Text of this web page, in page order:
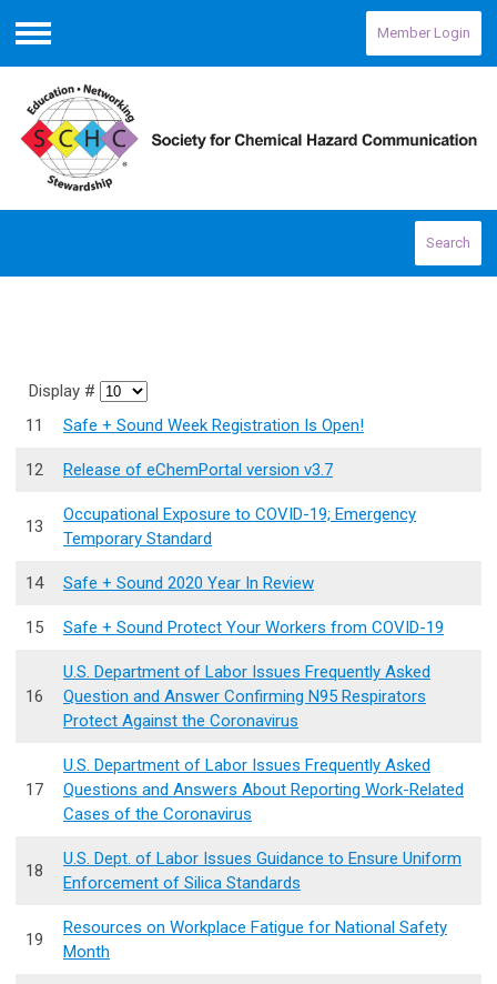
Menu
Member Login
Search
Display #
11
Safe + Sound Week Registration Is Open!
12 Release of eChemPortal version v3.7
13
Occupational Exposure to COVID-19; Emergency
Temporary Standard
14 Safe + Sound 2020 Year In Review
15 Safe + Sound Protect Your Workers from COVID-19
16
U.S. Department of Labor Issues Frequently Asked
Question and Answer Confirming N95 Respirators
Protect Against the Coronavirus
17
U.S. Department of Labor Issues Frequently Asked
Questions and Answers About Reporting Work-Related
Cases of the Coronavirus
18
U.S. Dept. of Labor Issues Guidance to Ensure Uniform
Enforcement of Silica Standards
19
Resources on Workplace Fatigue for National Safety
Month